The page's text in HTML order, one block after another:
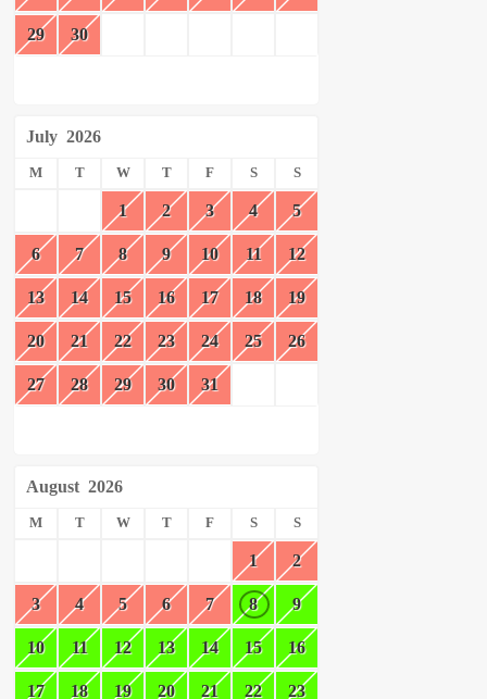
29 30
July 2026
M T W T F S S
1 2 3 4 5
6 7 8 9 10 11 12
13 14 15 16 17 18 19
20 21 22 23 24 25 26
27 28 29 30 31
August 2026
M T W T F S S
1 2
3 4 5 6 7 8 9
10 11 12 13 14 15 16
17 18 19 20 21 22 23